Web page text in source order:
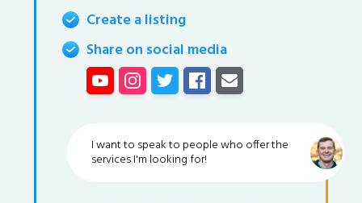
Create a listing
Share on social media
I want to speak to people who offer the
services I'm looking for!